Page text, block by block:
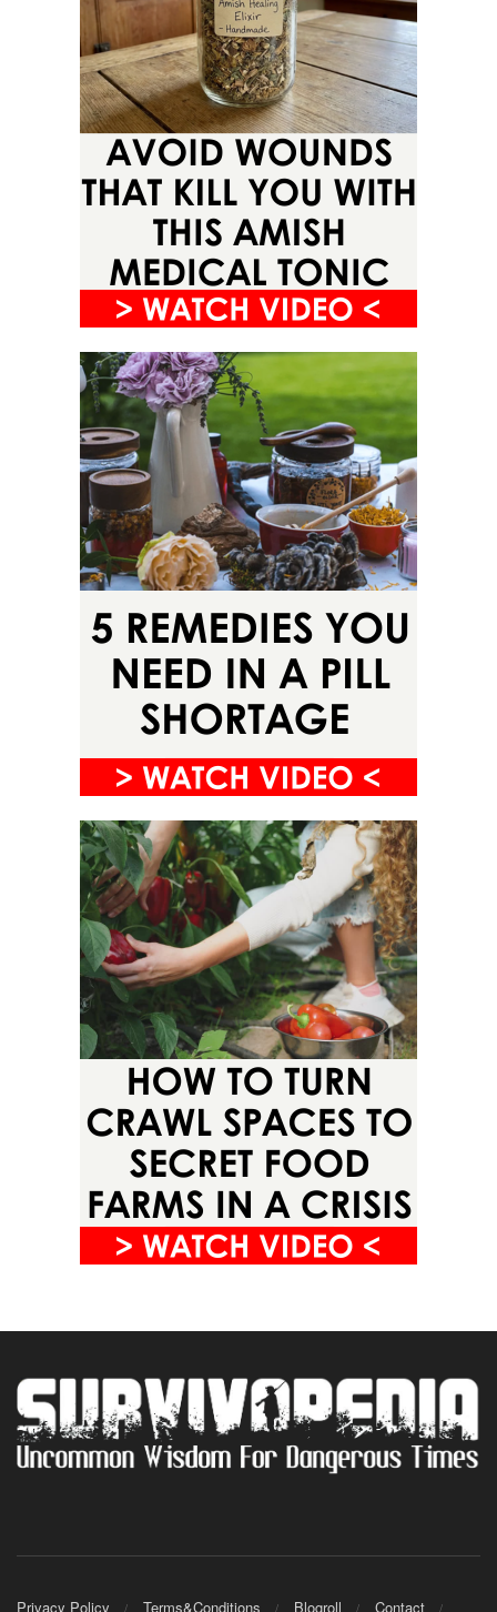
Privacy Policy Terms&Conditions Blogroll Contact